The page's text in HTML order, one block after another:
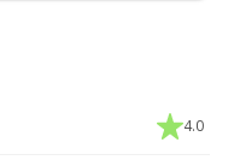
4.0